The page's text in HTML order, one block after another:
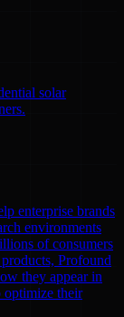
solar
enterprise brands
environments
of consumers
Profound
they appear in
optimize their